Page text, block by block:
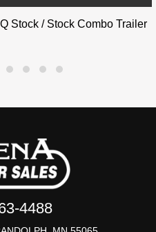
Stock / Stock Combo Trailer
4488